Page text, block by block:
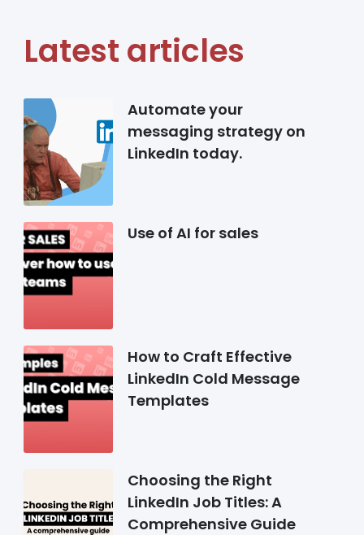
Latest articles
Automate your
messaging strategy on
LinkedIn today.
Use of AI for sales
How to Craft Effective
LinkedIn Cold Message
Templates
Choosing the Right
LinkedIn Job Titles: A
Comprehensive Guide